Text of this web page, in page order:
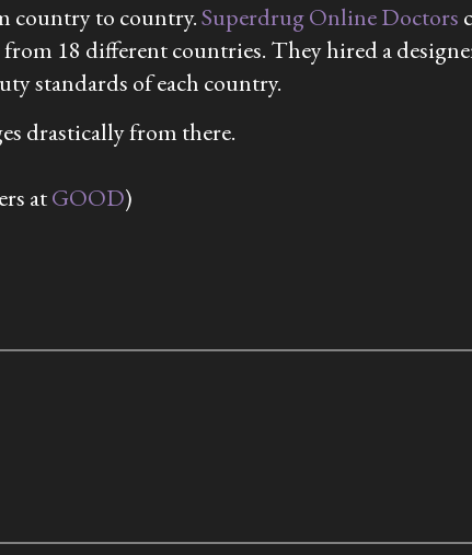
country to country.​Superdrug Online Doctors
18 different countries. They hired a
standards of each country.
drastically from there.
atGOOD)